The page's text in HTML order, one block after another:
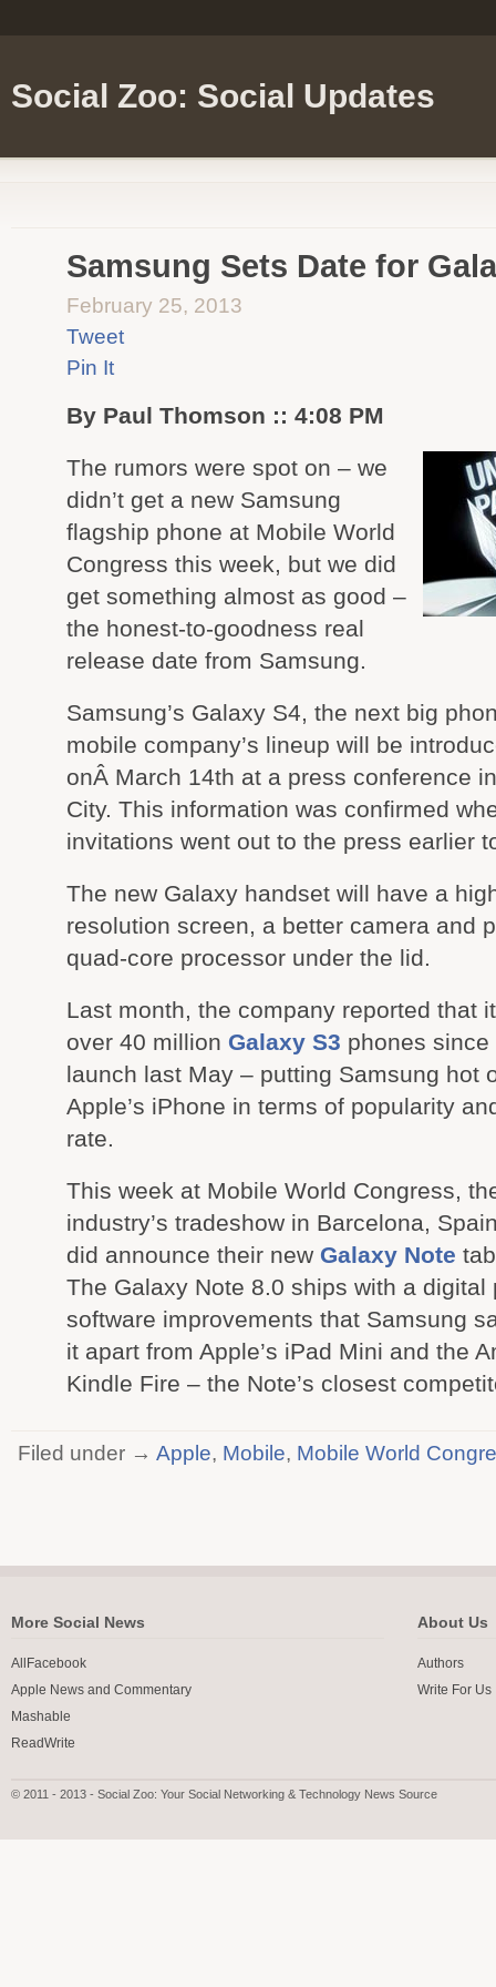
Social Zoo: Social Updates
Samsung Sets Date for
February 25, 2013
Tweet
Pin It
By Paul Thomson :: 4:08 PM
The rumors were spot on – we
didn’t get a new Samsung
flagship phone at Mobile World
Congress this week, but we did
get something almost as good –
the honest-to-goodness real
release date from Samsung.
Samsung’s Galaxy S4, the next big
mobile company’s lineup will be
onÂ March 14th at a press conference
City. This information was confirmed
invitations went out to the press earlier
The new Galaxy handset will have a
resolution screen, a better camera and
quad-core processor under the lid.
Last month, the company reported that
over 40 million Galaxy S3 phones since
launch last May – putting Samsung hot
Apple’s iPhone in terms of popularity
rate.
This week at Mobile World Congress,
industry’s tradeshow in Barcelona,
did announce their new Galaxy Note
The Galaxy Note 8.0 ships with a digital
software improvements that Samsung
it apart from Apple’s iPad Mini and the
Kindle Fire – the Note’s closest
Filed under → Apple, Mobile, Mobile World
More Social News
AllFacebook
Apple News and Commentary
Mashable
ReadWrite
About Us
Authors
Write For Us
© 2011 - 2013 - Social Zoo: Your Social Networking & Technology News Source